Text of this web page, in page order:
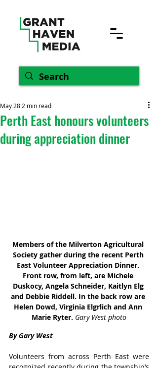
Perth East honours volunteers
during appreciation dinner
May 28 2 min read
Members of the Milverton Agricultural
Society gather during the recent Perth
East Volunteer Appreciation Dinner.
Front row, from left, are Michele
Duskocy, Angela Schneider, Kaitlyn Elg
and Debbie Riddell. In the back row are
Helen Dowd, Virginia Elgrlich and Ann
Marie Ryter. Gary West photo
By Gary West
Volunteers from across Perth East were